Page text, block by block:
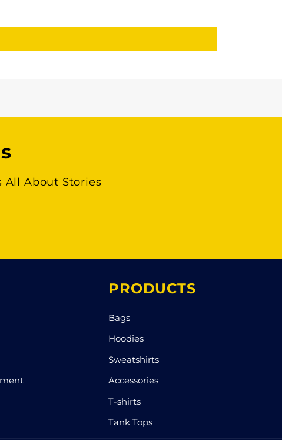
All About Stories
PRODUCTS
Bags
Hoodies
Sweatshirts
Accessories
T-shirts
Tank Tops